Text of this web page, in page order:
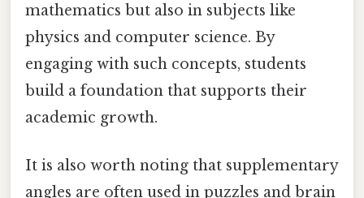
mathematics but also in subjects like
physics and computer science. By
engaging with such concepts, students
build a foundation that supports their
academic growth.
It is also worth noting that supplementary
angles are often used in puzzles and brain